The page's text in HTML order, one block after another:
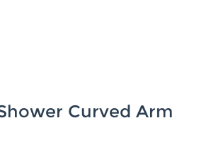
Curved Arm